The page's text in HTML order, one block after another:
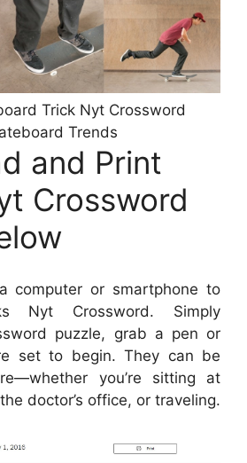
Trick Nyt Crossword
Trends
and Print
Crossword
computer or smartphone to
Nyt Crossword. Simply
puzzle, grab a pen or
set to begin. They can be
you’re sitting at
doctor’s office, or traveling.